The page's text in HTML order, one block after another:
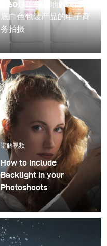
F160灯：简易地解决白色
底白色包装产品的电子商
务拍摄
品摄影中很常见。然而，
当您的产品也是白色时，
它会变得有点挑战。这里
的诀窍是调整产品的阴
影，因此其边缘不会迷失
在白色中。然而，通过正
确的灯光和影棚设置，您
可以获得美丽的效果。
讲解视频
How to Include
Backlight in your
Photoshoots